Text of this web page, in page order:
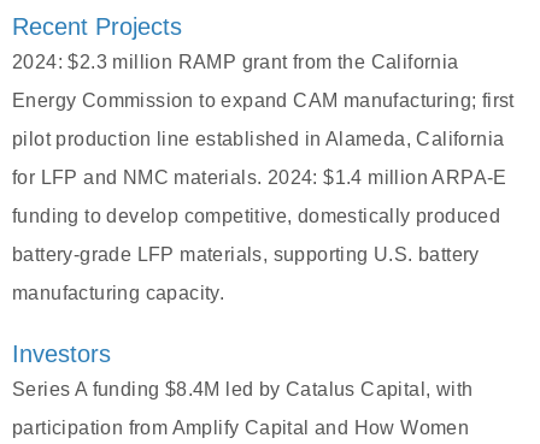
Recent Projects
2024: $2.3 million RAMP grant from the California
Energy Commission to expand CAM manufacturing; first
pilot production line established in Alameda, California
for LFP and NMC materials. 2024: $1.4 million ARPA-E
funding to develop competitive, domestically produced
battery-grade LFP materials, supporting U.S. battery
manufacturing capacity.
Investors
Series A funding $8.4M led by Catalus Capital, with
participation from Amplify Capital and How Women